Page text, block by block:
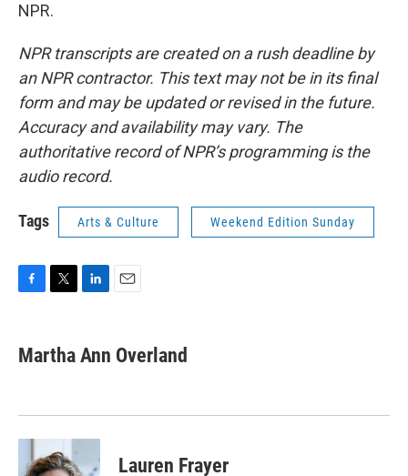
NPR.
NPR transcripts are created on a rush deadline by
an NPR contractor. This text may not be in its final
form and may be updated or revised in the future.
Accuracy and availability may vary. The
authoritative record of NPR’s programming is the
audio record.
Tags Arts & Culture Weekend Edition Sunday
e
b
k
t
t
k
e
n
Martha Ann Overland
Lauren Frayer